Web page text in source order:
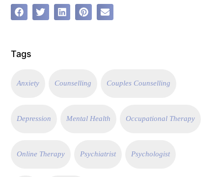
Tags
Anxiety Counselling Couples Counselling
Depression Mental Health Occupational Therapy
Online Therapy Psychiatrist Psychologist